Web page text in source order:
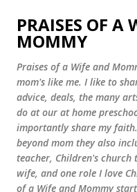
Skip
PRAISES OF A
MOMMY
Praises of a Wife and
mom's like me. I like to
advice, deals, the many
do at our at home
importantly share my
beyond mom they also
teacher, Children's church
wife, and one role I love
of a Wife and Mommy